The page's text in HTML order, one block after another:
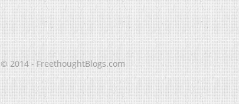
© 2014 - FreethoughtBlogs.com